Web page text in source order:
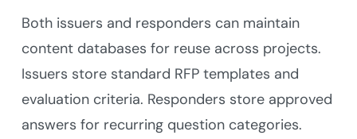
Both issuers and responders can maintain
content databases for reuse across projects.
Issuers store standard RFP templates and
evaluation criteria. Responders store approved
answers for recurring question categories.